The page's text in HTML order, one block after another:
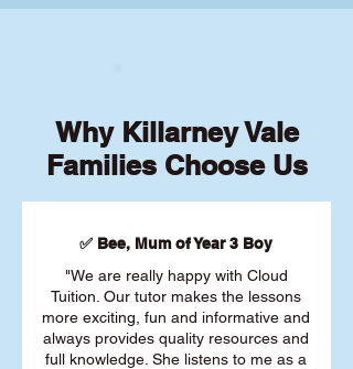
Why Killarney Vale
Families Choose Us
✅ Bee, Mum of Year 3 Boy
"We are really happy with Cloud
Tuition. Our tutor makes the lessons
more exciting, fun and informative and
always provides quality resources and
full knowledge. She listens to me as a